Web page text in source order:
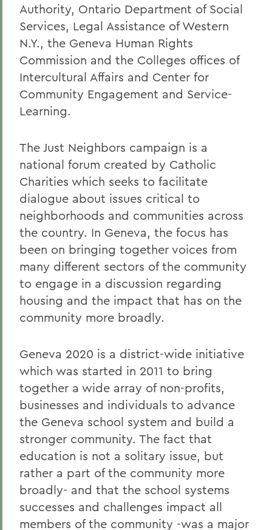
Authority, Ontario Department of Social
Services, Legal Assistance of Western
N.Y., the Geneva Human Rights
Commission and the Colleges offices of
Intercultural Affairs and Center for
Community Engagement and Service-
Learning.
The Just Neighbors campaign is a
national forum created by Catholic
Charities which seeks to facilitate
dialogue about issues critical to
neighborhoods and communities across
the country. In Geneva, the focus has
been on bringing together voices from
many different sectors of the community
to engage in a discussion regarding
housing and the impact that has on the
community more broadly.
Geneva 2020 is a district-wide initiative
which was started in 2011 to bring
together a wide array of non-profits,
businesses and individuals to advance
the Geneva school system and build a
stronger community. The fact that
education is not a solitary issue, but
rather a part of the community more
broadly- and that the school systems
successes and challenges impact all
members of the community -was a major